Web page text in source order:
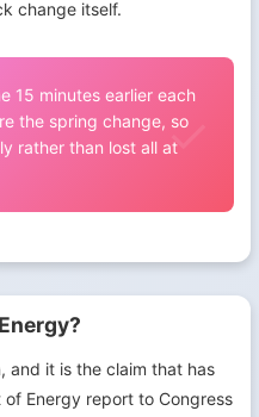
change itself.
15 minutes earlier each
the spring change, so
rather than lost all at
and it is the claim that has
Energy report to Congress